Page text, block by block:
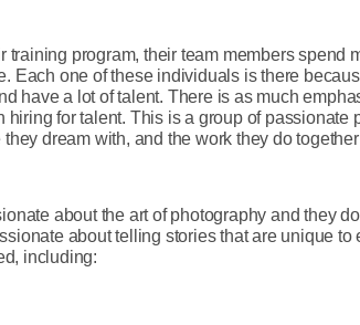
training program, their team members spend
Each one of these individuals is there
have a lot of talent. There is as much
hiring for talent. This is a group of passionate
dream with, and the work they do
about the art of photography and they
about telling stories that are unique
including: